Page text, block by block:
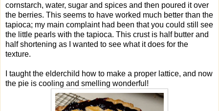
cornstarch, water, sugar and spices and then poured it over
the berries. This seems to have worked much better than the
tapioca; my main complaint had been that you could still see
the little pearls with the tapioca. This crust is half butter and
half shortening as I wanted to see what it does for the
texture.
I taught the elderchild how to make a proper lattice, and now
the pie is cooling and smelling wonderful!